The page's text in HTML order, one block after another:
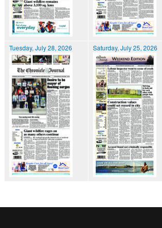
Tuesday, July 28, 2026 Saturday, July 25, 2026